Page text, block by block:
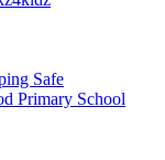
Safe
Primary School